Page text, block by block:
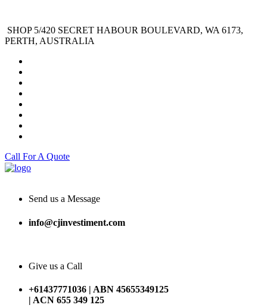
SHOP 5/420 SECRET HABOUR BOULEVARD, WA 6173,
PERTH, AUSTRALIA
Call For A Quote
Send us a Message
info@cjinvestiment.com
Give us a Call
+61437771036 | ABN 45655349125
| ACN 655 349 125